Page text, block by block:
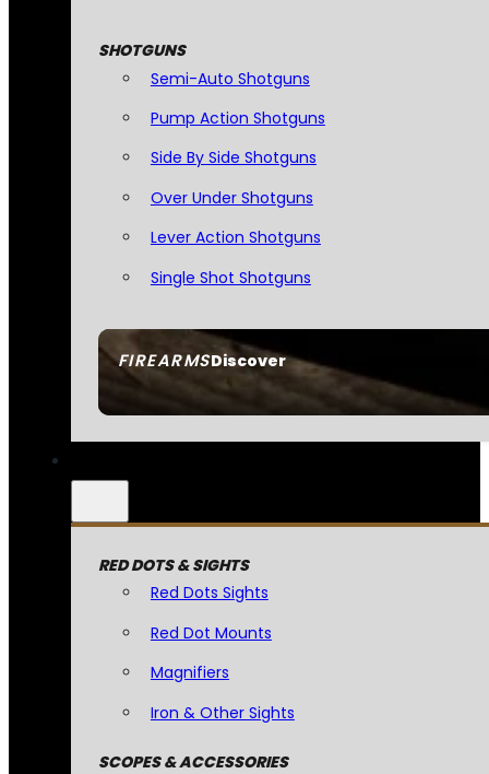
FIREARMSDiscover
SHOTGUNS
Semi-Auto Shotguns
Pump Action Shotguns
Side By Side Shotguns
Over Under Shotguns
Lever Action Shotguns
Single Shot Shotguns
RED DOTS & SIGHTS
Red Dots Sights
Red Dot Mounts
Magnifiers
Iron & Other Sights
SCOPES & ACCESSORIES